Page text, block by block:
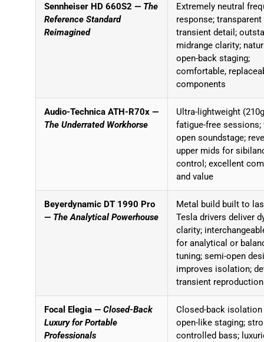
Sennheiser HD 660S2 — The
Reference Standard
Reimagined
Extremely neutral
response; transparent
transient detail;
midrange clarity;
open-back staging;
comfortable,
components
Audio-Technica ATH-R70x —
The Underrated Workhorse
Ultra-lightweight
fatigue-free sessions;
open soundstage;
upper mids for
control; excellent
and value
Beyerdynamic DT 1990 Pro
— The Analytical Powerhouse
Metal build built to
Tesla drivers deliver
clarity;
for analytical or
tuning; semi-open
improves isolation;
transient reproduction
Focal Elegia — Closed-Back
Luxury for Portable
Professionals
Closed-back
open-like staging;
controlled bass;